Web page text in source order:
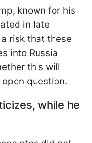
known for his
in late
risk that these
into Russia
this will
question.
while he